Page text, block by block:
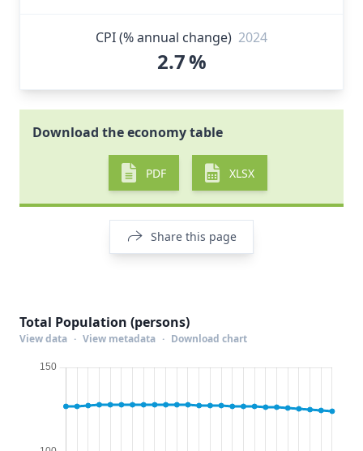
CPI (% annual change) 2024
2.7%
Download the economy table
PDF XLSX
Share this page
Total Population (persons)
View data · View metadata · Download chart